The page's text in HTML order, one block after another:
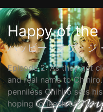
Happy of the
ハッピー・オブ・ジ
Episode 2: As they get
and real name to
penniless Chihiro sets
hoping to leech off him,